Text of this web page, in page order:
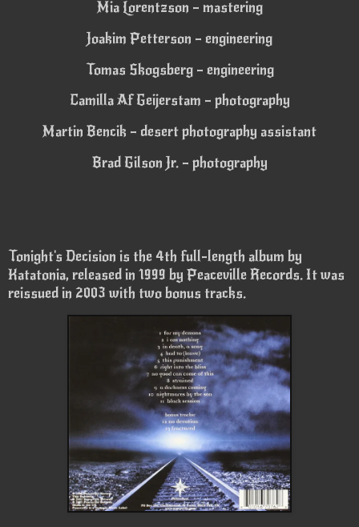
Mia Lorentzson – mastering
Joakim Petterson – engineering
Tomas Skogsberg – engineering
Camilla Af Geijerstam – photography
Martin Bencik – desert photography assistant
Brad Gilson Jr. – photography
Tonight's Decision is the 4th full-length album by
Katatonia, released in 1999 by Peaceville Records. It was
reissued in 2003 with two bonus tracks.